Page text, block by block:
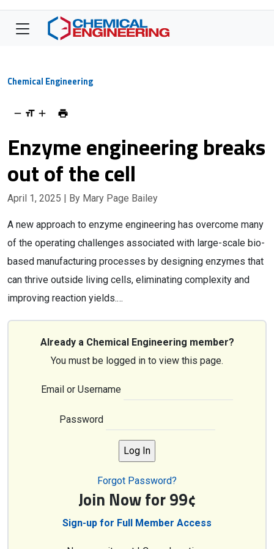
Chemical Engineering
Enzyme engineering breaks
out of the cell
April 1, 2025 | By Mary Page Bailey
A new approach to enzyme engineering has overcome many
of the operating challenges associated with large-scale bio-
based manufacturing processes by designing enzymes that
can thrive outside living cells, eliminating complexity and
improving reaction yields.…
Already a Chemical Engineering member?
You must be logged in to view this page.
Email or Username
Password
Forgot Password?
Join Now for 99¢
Sign-up for Full Member Access